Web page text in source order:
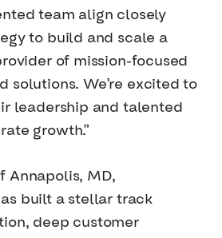
team align closely
to build and scale a
of mission-focused
solutions. We’re excited to
leadership and talented
growth.”
Annapolis, MD,
built a stellar track
deep customer